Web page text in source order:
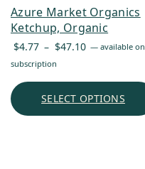
Azure Market Organics
Ketchup, Organic
$4.77 – $47.10 Price
through
— available on
subscription
SELECT OPTIONS